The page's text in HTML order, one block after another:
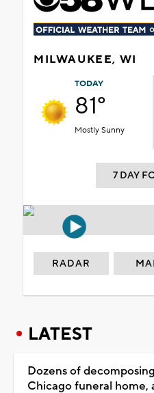
MILWAUKEE, WI
TODAY
81°
Mostly Sunny
7 DAY
RADAR
LATEST
Dozens of
Chicago funeral home,